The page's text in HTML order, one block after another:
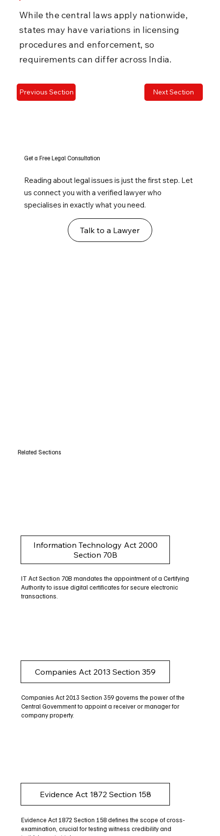
While the central laws apply nationwide,
states may have variations in licensing
procedures and enforcement, so
requirements can differ across India.
Previous Section Next Section
Get a Free Legal Consultation
Reading about legal issues is just the first step. Let
us connect you with a verified lawyer who
specialises in exactly what you need.
Talk to a Lawyer
Related Sections
Information Technology Act 2000
Section 70B
IT Act Section 70B mandates the appointment of a Certifying
Authority to issue digital certificates for secure electronic
transactions.
Companies Act 2013 Section 359
Companies Act 2013 Section 359 governs the power of the
Central Government to appoint a receiver or manager for
company property.
Evidence Act 1872 Section 158
Evidence Act 1872 Section 158 defines the scope of cross-
examination, crucial for testing witness credibility and